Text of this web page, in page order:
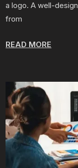
a logo. A well-
from
READ MORE